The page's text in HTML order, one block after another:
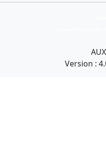
Version :